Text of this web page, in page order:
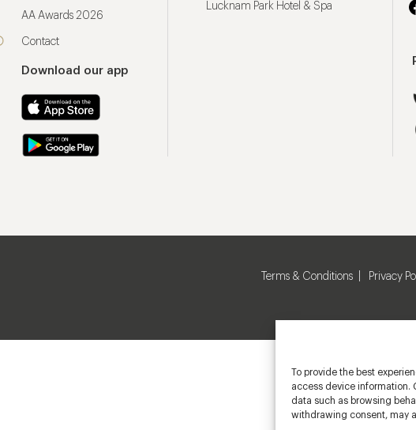
To provide the best
access device information.
data such as browsing
withdrawing consent, may
AA Awards 2026
Contact
Download our app
Lucknam Park Hotel & Spa
Terms & Conditions Privacy